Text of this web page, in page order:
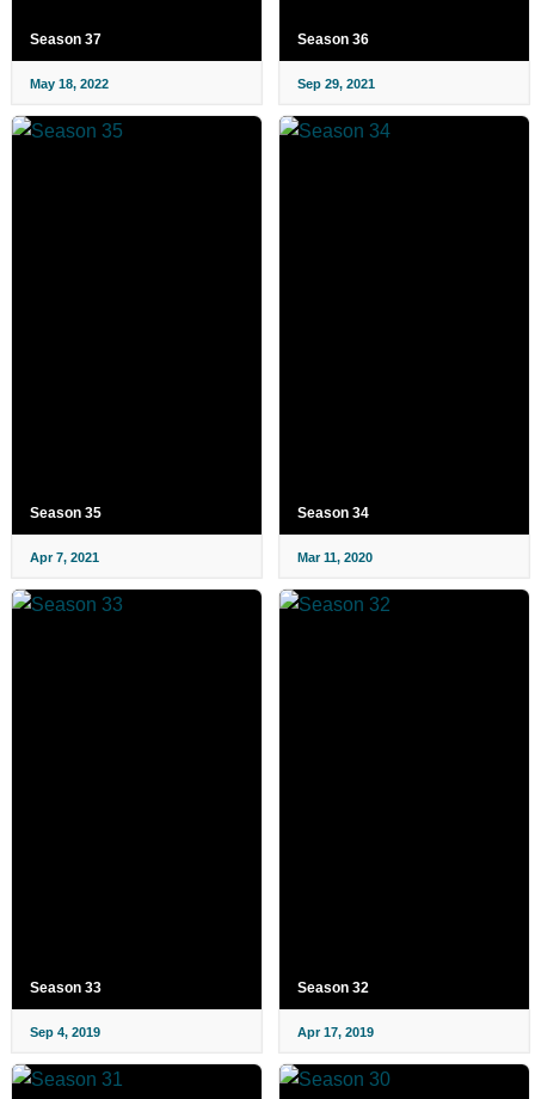
Season 37
May 18, 2022
Season 36
Sep 29, 2021
Season 35
Apr 7, 2021
Season 34
Mar 11, 2020
Season 33
Sep 4, 2019
Season 32
Apr 17, 2019